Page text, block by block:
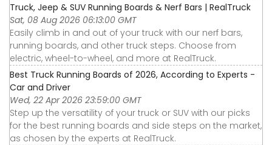
Truck, Jeep & SUV Running Boards & Nerf Bars | RealTruck
Sat, 08 Aug 2026 06:13:00 GMT
Easily climb in and out of your truck with our nerf bars,
running boards, and other truck steps. Choose from
electric, wheel-to-wheel, and more at RealTruck.
Best Truck Running Boards of 2026, According to Experts -
Car and Driver
Wed, 22 Apr 2026 23:59:00 GMT
Step up the versatility of your truck or SUV with our picks
for the best running boards and side steps on the market,
as chosen by the experts at RealTruck.